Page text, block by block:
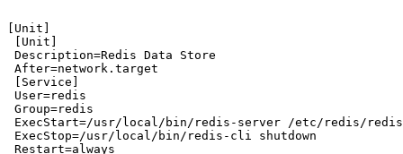
[Unit]
[Unit]
Description=Redis Data Store
After=network.target
[Service]
User=redis
Group=redis
ExecStart=/usr/local/bin/redis-server /etc/redis/
ExecStop=/usr/local/bin/redis-cli shutdown
Restart=always